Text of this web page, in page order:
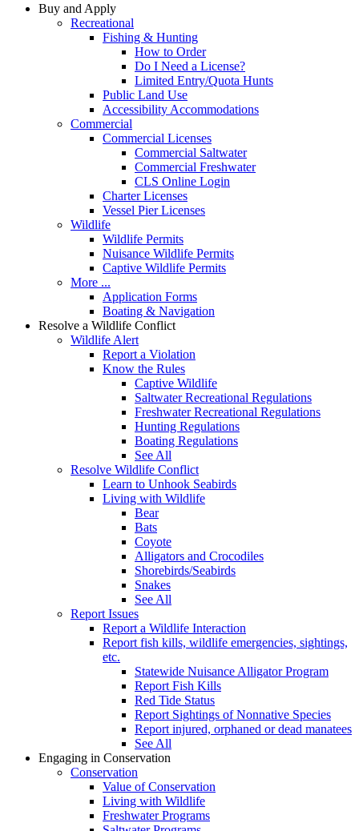
Buy and Apply
Recreational
Fishing & Hunting
How to Order
Do I Need a License?
Limited Entry/Quota Hunts
Public Land Use
Accessibility Accommodations
Commercial
Commercial Licenses
Commercial Saltwater
Commercial Freshwater
CLS Online Login
Charter Licenses
Vessel Pier Licenses
Wildlife
Wildlife Permits
Nuisance Wildlife Permits
Captive Wildlife Permits
More ...
Application Forms
Boating & Navigation
Resolve a Wildlife Conflict
Wildlife Alert
Report a Violation
Know the Rules
Captive Wildlife
Saltwater Recreational Regulations
Freshwater Recreational Regulations
Hunting Regulations
Boating Regulations
See All
Resolve Wildlife Conflict
Learn to Unhook Seabirds
Living with Wildlife
Bear
Bats
Coyote
Alligators and Crocodiles
Shorebirds/Seabirds
Snakes
See All
Report Issues
Report a Wildlife Interaction
Report fish kills, wildlife emergencies, sightings,
etc.
Statewide Nuisance Alligator Program
Report Fish Kills
Red Tide Status
Report Sightings of Nonnative Species
Report injured, orphaned or dead manatees
See All
Engaging in Conservation
Conservation
Value of Conservation
Living with Wildlife
Freshwater Programs